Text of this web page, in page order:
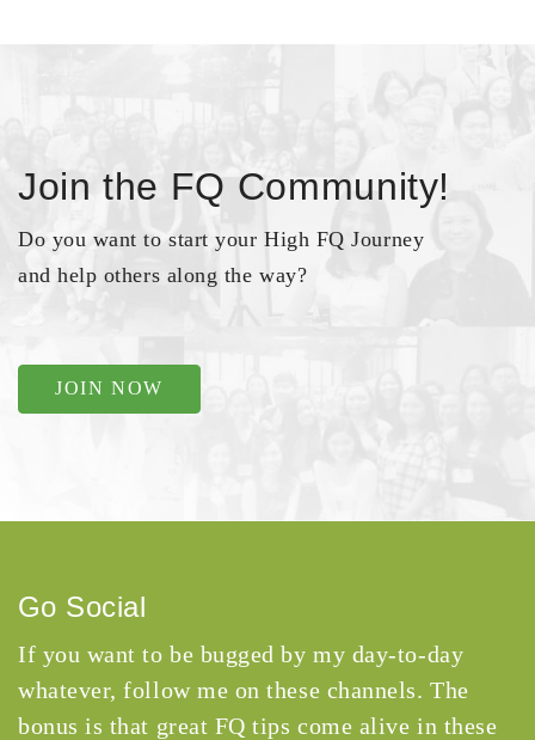
Join the FQ Community!
Do you want to start your High FQ Journey
and help others along the way?
JOIN NOW
Go Social
If you want to be bugged by my day-to-day
whatever, follow me on these channels. The
bonus is that great FQ tips come alive in these